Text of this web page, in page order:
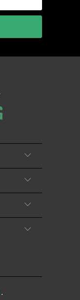
.